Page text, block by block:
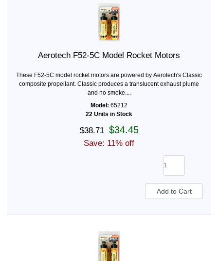
Aerotech F52-5C Model Rocket Motors
These F52-5C model rocket motors are powered by Aerotech's Classic
composite propellant. Classic produces a translucent exhaust plume
and no smoke....
Model: 65212
22 Units in Stock
$38.71 $34.45
Save: 11% off